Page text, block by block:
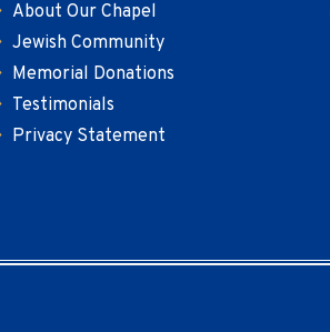
About Our Chapel
Jewish Community
Memorial Donations
Testimonials
Privacy Statement